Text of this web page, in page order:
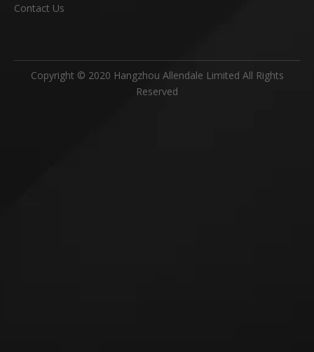
Contact Us
Copyright © 2020 Hangzhou Allendale Limited All Rights
Reserved